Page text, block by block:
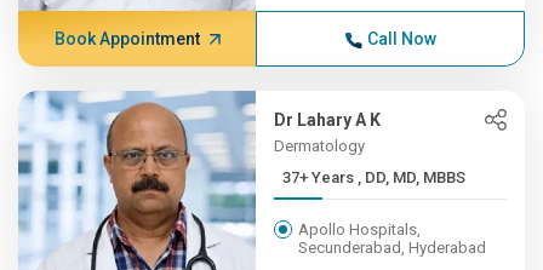
Book Appointment Call Now
Dr Lahary A K
Dermatology
37+ Years , DD, MD, MBBS
Apollo Hospitals,
Secunderabad, Hyderabad